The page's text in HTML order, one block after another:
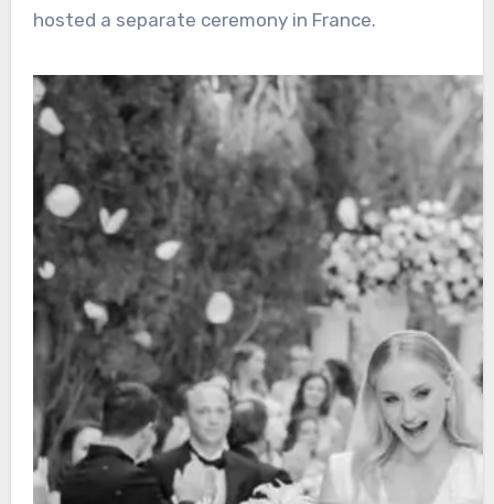
hosted a separate ceremony in France.